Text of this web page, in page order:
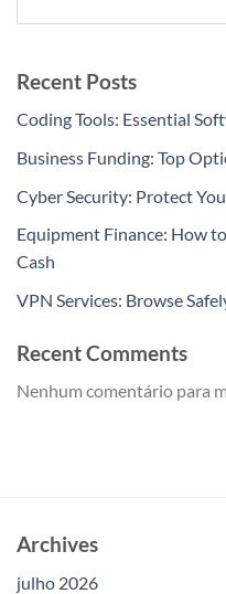
Recent Posts
Coding Tools: Essential
Business Funding: Top
Cyber Security: Protect
Equipment Finance: How
Cash
VPN Services: Browse
Recent Comments
Nenhum comentário para
Archives
julho 2026